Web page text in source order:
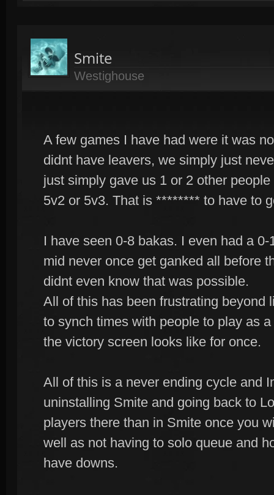
Smite
Westighouse
A few games I have had were it was
didnt have leavers, we simply just
just simply gave us 1 or 2 other
5v2 or 5v3. That is ******** to have to
I have seen 0-8 bakas. I even had a
mid never once get ganked all before
didnt even know that was possible.
All of this has been frustrating beyond
to synch times with people to play as
the victory screen looks like for once.
All of this is a never ending cycle and
uninstalling Smite and going back to
players there than in Smite once you
well as not having to solo queue and
have downs.